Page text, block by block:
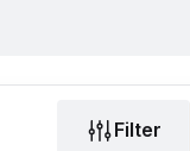
Filter